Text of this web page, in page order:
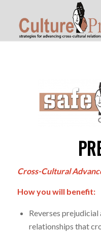
Cross-Cultural
How you will benefit:
Reverses
relationships that